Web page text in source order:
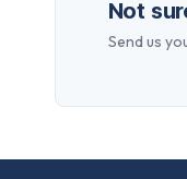
Not
Send us